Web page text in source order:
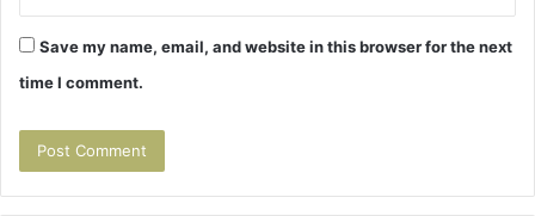
Save my name, email, and website in this browser for the next
time I comment.